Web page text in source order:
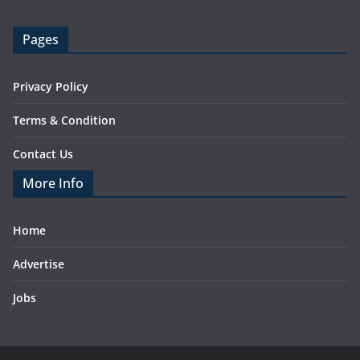
Pages
Privacy Policy
Terms & Condition
Contact Us
More Info
Home
Advertise
Jobs